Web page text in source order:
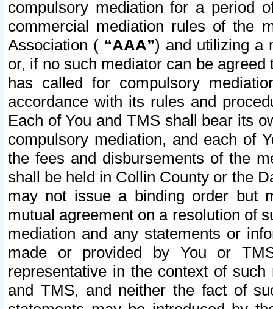
compulsory mediation for a period
commercial mediation rules of the
Association ( “AAA”) and utilizing a
or, if no such mediator can be
has called for compulsory
accordance with its rules and
Each of You and TMS shall bear its
compulsory mediation, and each of
the fees and disbursements of the
shall be held in Collin County or the
may not issue a binding order but
mutual agreement on a resolution of
mediation and any statements or
made or provided by You or
representative in the context of
and TMS, and neither the fact of